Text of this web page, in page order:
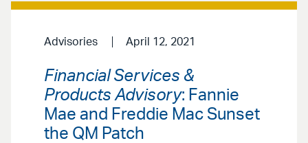
Advisories April 12, 2021
Financial Services &
Products Advisory: Fannie
Mae and Freddie Mac Sunset
the QM Patch